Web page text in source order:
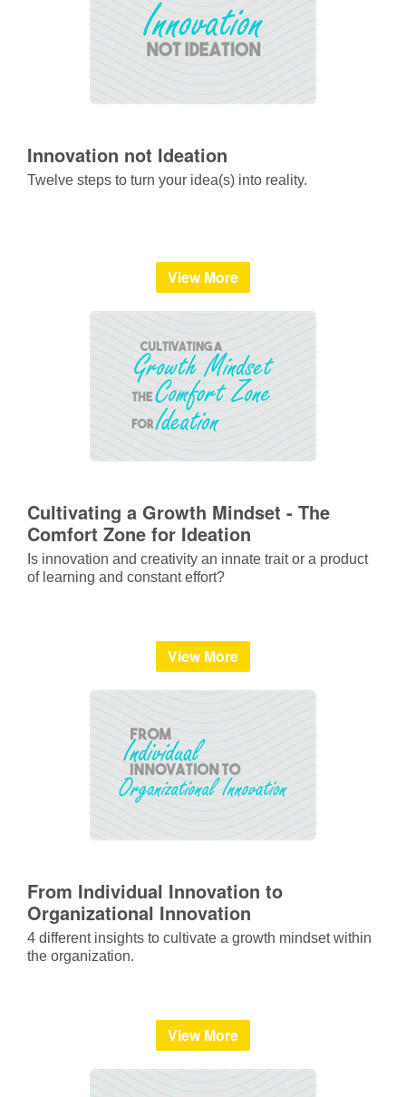
Innovation not Ideation
Twelve steps to turn your idea(s) into reality.
View More
Cultivating a Growth Mindset - The
Comfort Zone for Ideation
Is innovation and creativity an innate trait or a product
of learning and constant effort?
View More
From Individual Innovation to
Organizational Innovation
4 different insights to cultivate a growth mindset within
the organization.
View More